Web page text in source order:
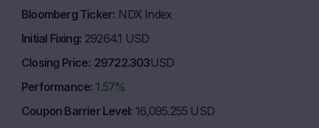
Bloomberg Ticker NDX Index
Initial Fixing 29264.1 USD
Closing Price 29722.303USD
Performance 1.57%
Coupon Barrier Level 16,095.255 USD